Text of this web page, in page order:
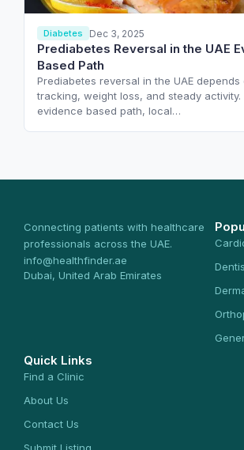
Diabetes Dec 3, 2025
Prediabetes Reversal in the UAE
Based Path
Prediabetes reversal in the UAE depends
tracking, weight loss, and steady activity.
evidence based path, local…
Connecting patients with healthcare
professionals across the UAE.
info@healthfinder.ae
Dubai, United Arab Emirates
Quick Links
Find a Clinic
About Us
Contact Us